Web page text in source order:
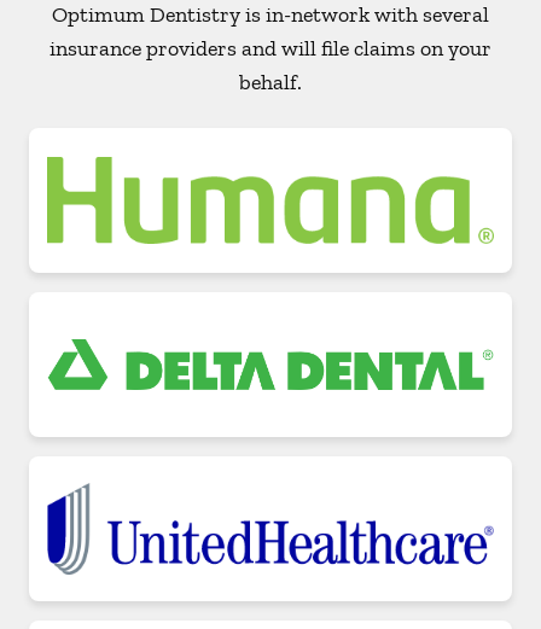
Optimum Dentistry is in-network with several
insurance providers and will file claims on your
behalf.